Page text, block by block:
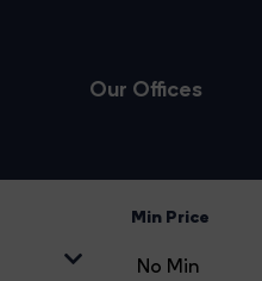
Our Offices
Min Price